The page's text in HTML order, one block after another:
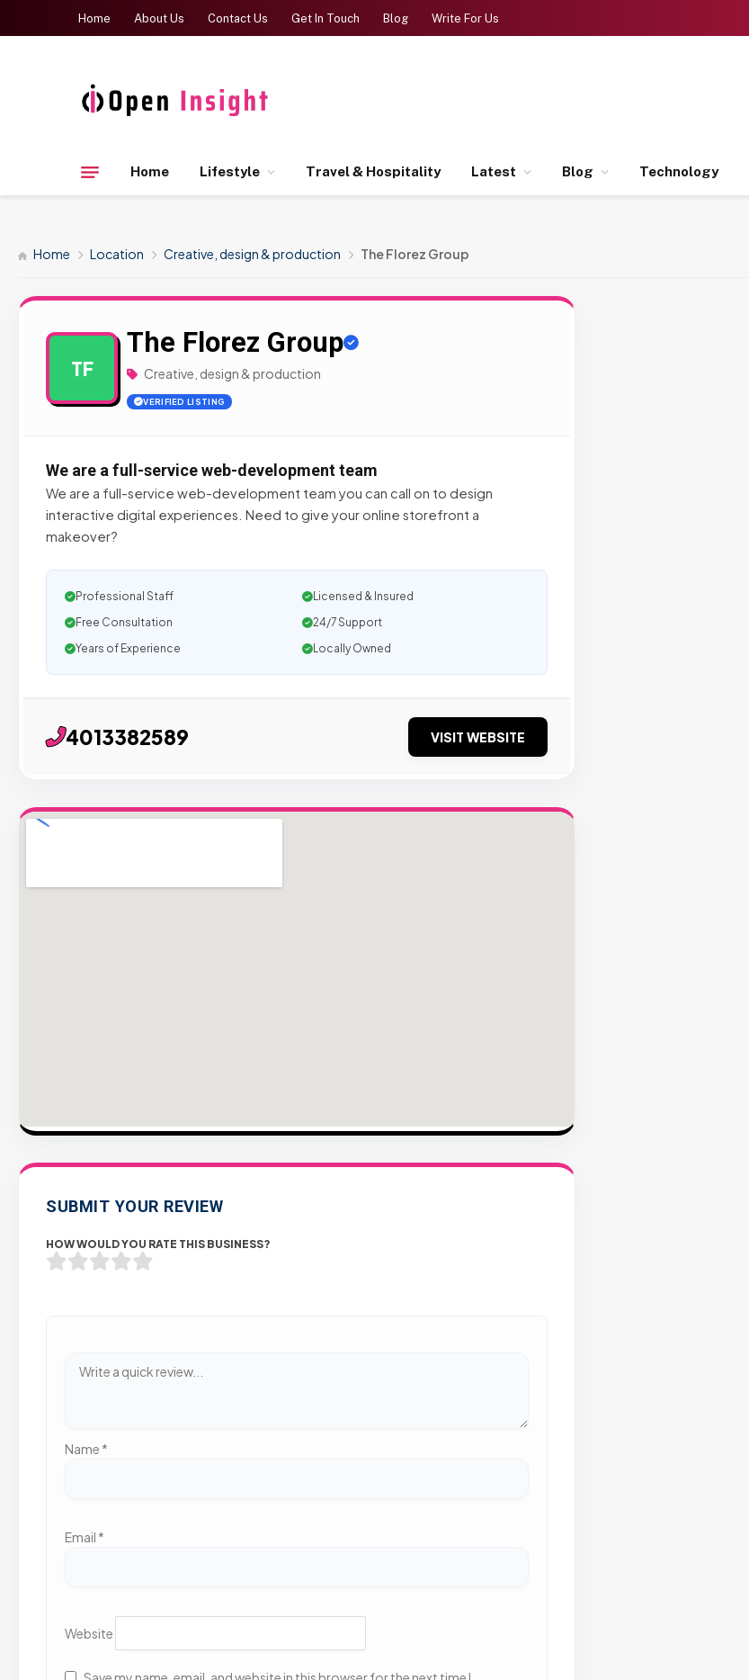
Home About Us Contact Us Get In Touch Blog Write For Us
Home Lifestyle Travel & Hospitality Latest Blog Technology
Home Location Creative, design & production The Florez Group
TF
The Florez Group
Creative, design & production
VERIFIED LISTING
We are a full-service web-development team
We are a full-service web-development team you can call on to design
interactive digital experiences. Need to give your online storefront a
makeover?
Professional Staff
Licensed & Insured
Free Consultation
24/7 Support
Years of Experience
Locally Owned
4013382589 VISIT WEBSITE
SUBMIT YOUR REVIEW
HOW WOULD YOU RATE THIS BUSINESS?
Name *
Email *
Website